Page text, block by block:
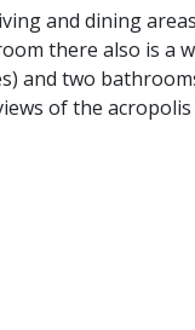
and dining
there also is a
and two
of the acropolis
around and